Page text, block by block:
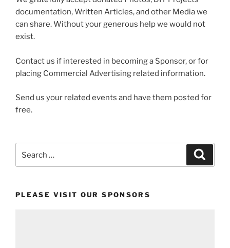
documentation, Written Articles, and other Media we
can share. Without your generous help we would not
exist.
Contact us if interested in becoming a Sponsor, or for
placing Commercial Advertising related information.
Send us your related events and have them posted for
free.
for:
PLEASE VISIT OUR SPONSORS